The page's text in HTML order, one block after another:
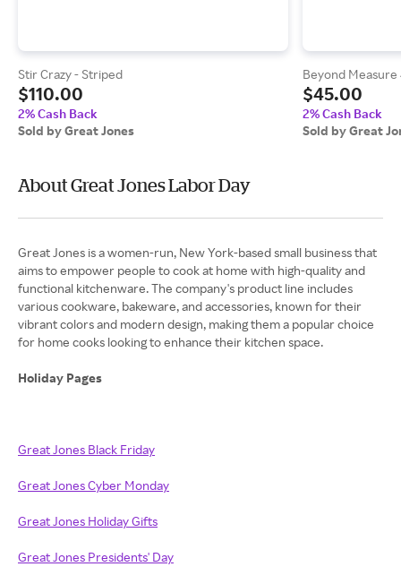
Stir Crazy - Striped
$110.00
2% Cash Back
Sold by Great Jones
Beyond Measure
$45.00
2% Cash Back
Sold by Great
About Great Jones Labor Day
Great Jones is a women-run, New York-based small business that
aims to empower people to cook at home with high-quality and
functional kitchenware. The company's product line includes
various cookware, bakeware, and accessories, known for their
vibrant colors and modern design, making them a popular choice
for home cooks looking to enhance their kitchen space.
Holiday Pages
Great Jones Black Friday
Great Jones Cyber Monday
Great Jones Holiday Gifts
Great Jones Presidents' Day